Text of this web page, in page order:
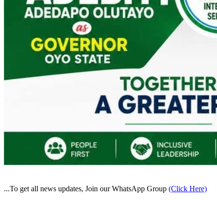
...To get all news updates, Join our WhatsApp Group (Click Here)